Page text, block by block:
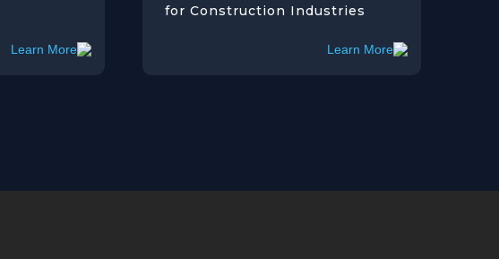
Learn More
for Construction Industries
Learn More